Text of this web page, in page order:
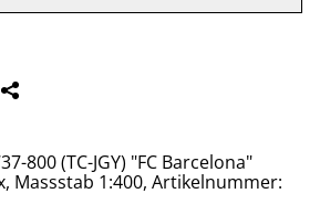
800 (TC-JGY) "FC Barcelona"
Massstab 1:400, Artikelnummer: